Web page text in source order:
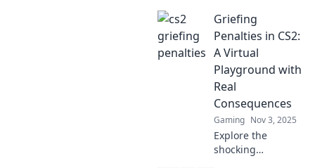
in CS2 and keep
the banhammer at
bay. Master the
game while
staying in good
standing!
Griefing
Penalties in CS2:
A Virtual
Playground with
Real
Consequences
Gaming Nov 3, 2025
Explore the
shocking